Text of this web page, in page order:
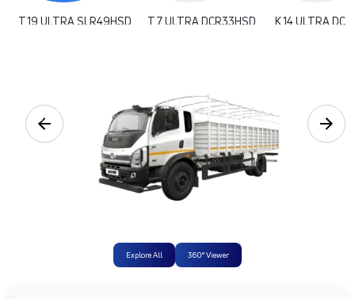
T.19 ULTRA SLR49HSD T.7 ULTRA DCR33HSD K.14 ULTRA
Explore All 360° Viewer